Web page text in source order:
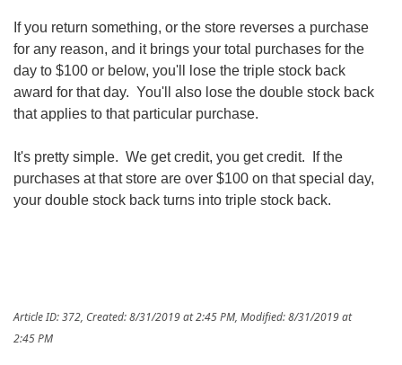
If you return something, or the store reverses a purchase
for any reason, and it brings your total purchases for the
day to $100 or below, you'll lose the triple stock back
award for that day. You'll also lose the double stock back
that applies to that particular purchase.
It's pretty simple. We get credit, you get credit. If the
purchases at that store are over $100 on that special day,
your double stock back turns into triple stock back.
Article ID: 372 Created: 8/31/2019 at 2:45 PM Modified: 8/31/2019 at
2:45 PM